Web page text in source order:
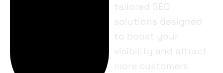
tailored SEO
solutions designed
to boost your
visibility and attract
more customers